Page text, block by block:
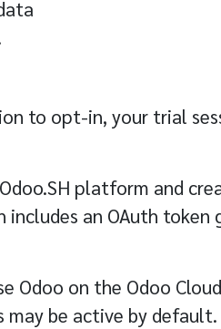
to opt-in, your trial
platform and
an OAuth
Odoo on the Odoo
may be active by